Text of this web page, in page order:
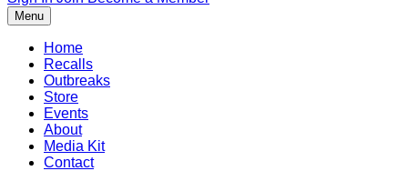
Menu
Home
Recalls
Outbreaks
Store
Events
About
Media Kit
Contact